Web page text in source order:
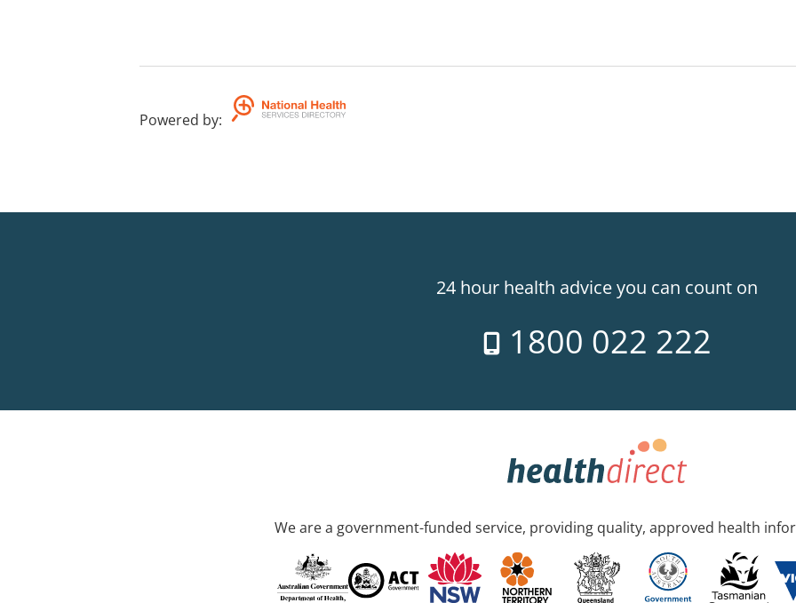
Powered by:
24 hour health advice you can count on
1800 022 222
We are a government-funded service, providing quality, approved health